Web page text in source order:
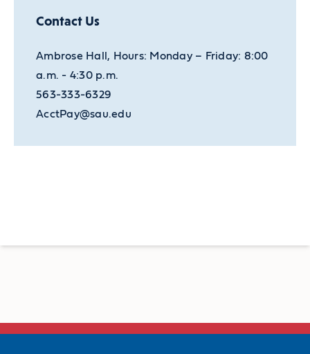
Contact Us
Ambrose Hall, Hours: Monday – Friday: 8:00
a.m. - 4:30 p.m.
563-333-6329
AcctPay@sau.edu